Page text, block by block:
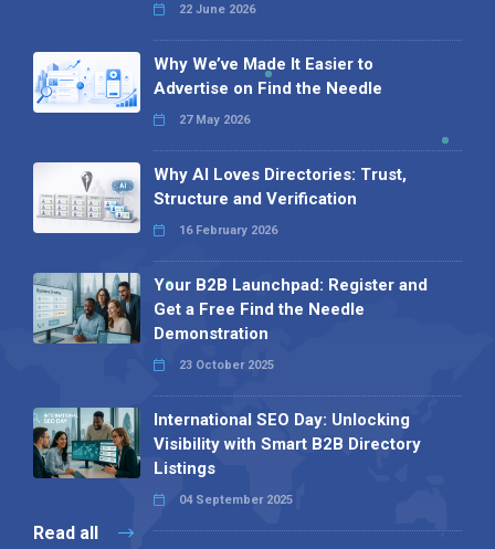
22 June 2026
Why We’ve Made It Easier to
Advertise on Find the Needle
27 May 2026
Why AI Loves Directories: Trust,
Structure and Verification
16 February 2026
Your B2B Launchpad: Register and
Get a Free Find the Needle
Demonstration
23 October 2025
International SEO Day: Unlocking
Visibility with Smart B2B Directory
Listings
04 September 2025
Read all